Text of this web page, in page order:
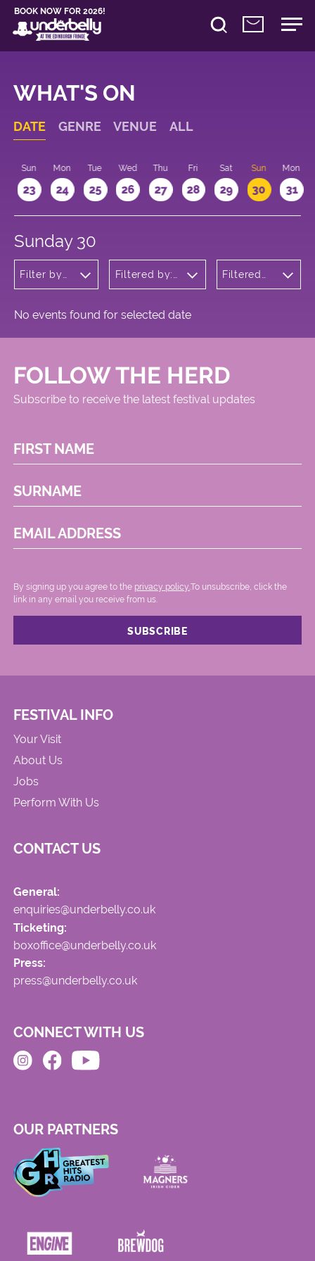
BOOK NOW FOR 2026!
WHAT'S ON
DATE GENRE VENUE ALL
Sun
23
Mon
24
Tue
25
Wed
26
Thu
27
Fri
28
Sat
29
Sun
30
Mon
31
Sunday 30
Filter by
Filtered by:
Meadows
Filtered
No events found for selected date
FOLLOW THE HERD
Subscribe to receive the latest festival updates
FIRST NAME
SURNAME
EMAIL ADDRESS
By signing up you agree to the privacy policy. .To unsubscribe, click the
link in any email you receive from us.
FESTIVAL INFO
Your Visit
About Us
Jobs
Perform With Us
CONTACT US
General:
enquiries@underbelly.co.uk
Ticketing:
boxoffice@underbelly.co.uk
Press:
press@underbelly.co.uk
CONNECT WITH US
OUR PARTNERS